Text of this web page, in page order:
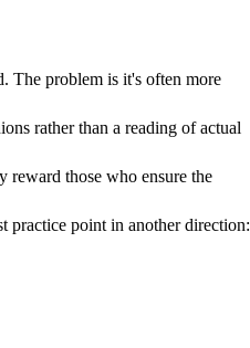
The problem is it's often more
rather than a reading of actual
reward those who ensure the
practice point in another direction: